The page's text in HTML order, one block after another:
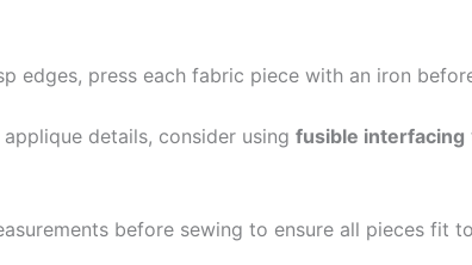
edges, press each fabric piece with an iron
details, consider using fusible interfacing
before sewing to ensure all pieces